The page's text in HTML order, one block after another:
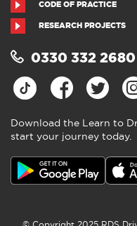
CODE OF PRACTICE
RESEARCH PROJECTS
0330 332 2680
Download the Learn to
start your journey today.